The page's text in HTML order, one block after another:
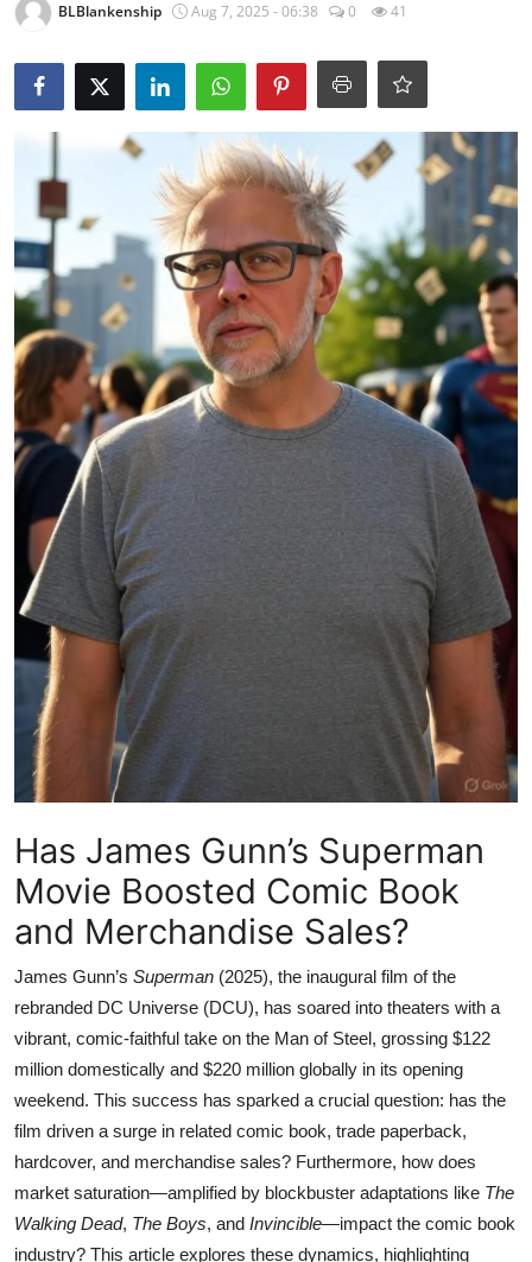
BLBlankenship Aug 7, 2025 - 06:38 0 41
Has James Gunn’s Superman
Movie Boosted Comic Book
and Merchandise Sales?
James Gunn’s Superman (2025), the inaugural film of the
rebranded DC Universe (DCU), has soared into theaters with a
vibrant, comic-faithful take on the Man of Steel, grossing $122
million domestically and $220 million globally in its opening
weekend. This success has sparked a crucial question: has the
film driven a surge in related comic book, trade paperback,
hardcover, and merchandise sales? Furthermore, how does
market saturation—amplified by blockbuster adaptations like The
Walking Dead, The Boys, and Invincible—impact the comic book
industry? This article explores these dynamics, highlighting